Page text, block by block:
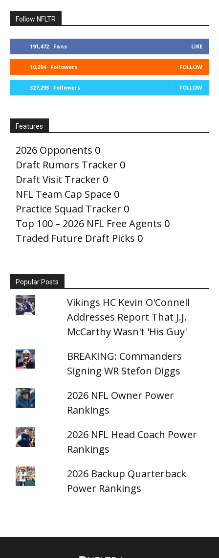
Follow NFLTR
191,472 Fans LIKE
10,294 Followers FOLLOW
327,293 Followers FOLLOW
Features
2026 Opponents 0
Draft Rumors Tracker 0
Draft Visit Tracker 0
NFL Team Cap Space 0
Practice Squad Tracker 0
Top 100 – 2026 NFL Free Agents 0
Traded Future Draft Picks 0
Popular Posts
Vikings HC Kevin O'Connell
Addresses Report That J.J.
McCarthy Wasn't 'His Guy'
BREAKING: Commanders
Signing WR Stefon Diggs
2026 NFL Owner Power
Rankings
2026 NFL Head Coach Power
Rankings
2026 Backup Quarterback
Power Rankings